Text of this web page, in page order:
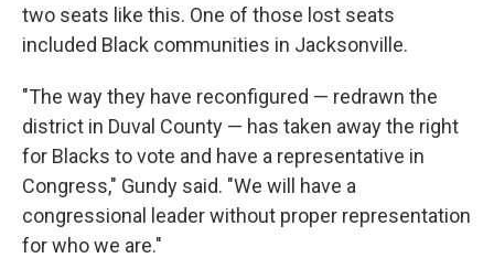
two seats like this. One of those lost seats
included Black communities in Jacksonville.
"The way they have reconfigured — redrawn the
district in Duval County — has taken away the right
for Blacks to vote and have a representative in
Congress," Gundy said. "We will have a
congressional leader without proper representation
for who we are."